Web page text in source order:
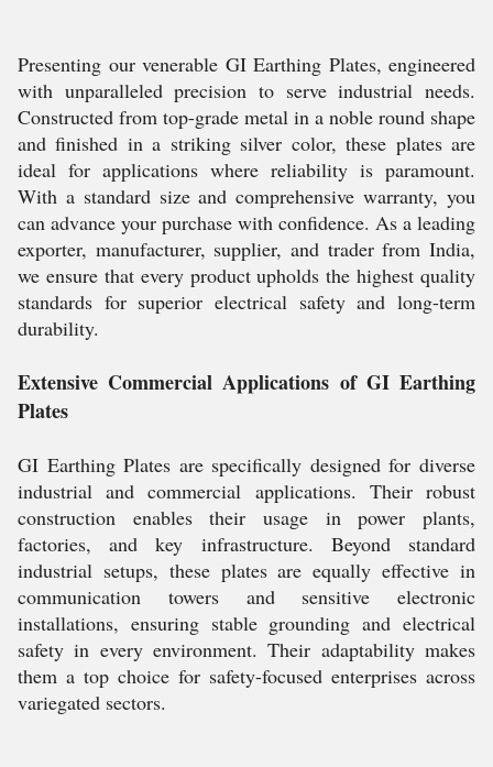
Presenting our venerable GI Earthing Plates, engineered
with unparalleled precision to serve industrial needs.
Constructed from top-grade metal in a noble round shape
and finished in a striking silver color, these plates are
ideal for applications where reliability is paramount.
With a standard size and comprehensive warranty, you
can advance your purchase with confidence. As a leading
exporter, manufacturer, supplier, and trader from India,
we ensure that every product upholds the highest quality
standards for superior electrical safety and long-term
durability.
Extensive Commercial Applications of GI Earthing
Plates
GI Earthing Plates are specifically designed for diverse
industrial and commercial applications. Their robust
construction enables their usage in power plants,
factories, and key infrastructure. Beyond standard
industrial setups, these plates are equally effective in
communication towers and sensitive electronic
installations, ensuring stable grounding and electrical
safety in every environment. Their adaptability makes
them a top choice for safety-focused enterprises across
variegated sectors.